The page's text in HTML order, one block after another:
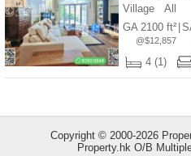
Data
Trends
Useful
Data
About
Village
All
GA 2100 ft²
@$12,857
4 (1)
Copyright © 2000-2026
Property.hk O/B